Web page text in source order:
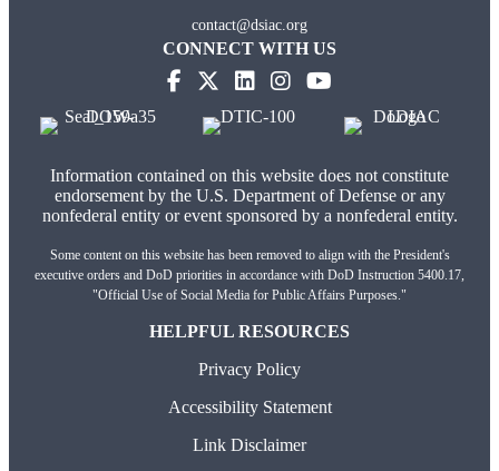
contact@dsiac.org
CONNECT WITH US
Information contained on this website does not constitute
endorsement by the U.S. Department of Defense or any
nonfederal entity or event sponsored by a nonfederal entity.
Some content on this website has been removed to align with the President's
executive orders and DoD priorities in accordance with DoD Instruction 5400.17,
"Official Use of Social Media for Public Affairs Purposes."
HELPFUL RESOURCES
Privacy Policy
Accessibility Statement
Link Disclaimer